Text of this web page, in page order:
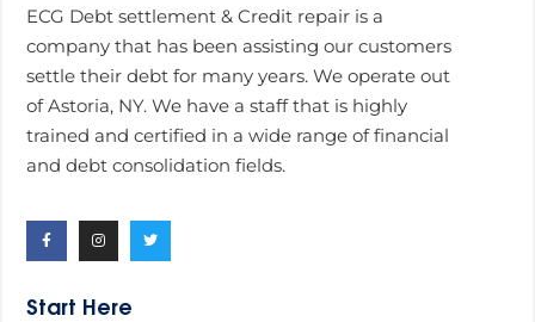
ECG Debt settlement & Credit repair is a
company that has been assisting our customers
settle their debt for many years. We operate out
of Astoria, NY. We have a staff that is highly
trained and certified in a wide range of financial
and debt consolidation fields.
Start Here